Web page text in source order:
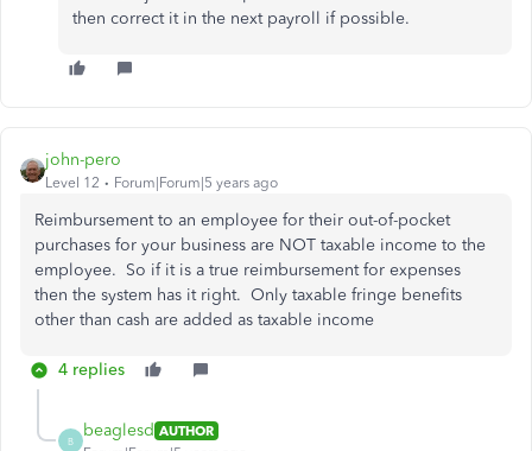
then correct it in the next payroll if possible.
john-pero
Level 12 Forum|Forum|5 years ago
Reimbursement to an employee for their out-of-pocket
purchases for your business are NOT taxable income to the
employee. So if it is a true reimbursement for expenses
then the system has it right. Only taxable fringe benefits
other than cash are added as taxable income
4 replies
B
beaglesd AUTHOR